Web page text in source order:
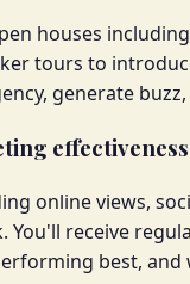
houses
tours to
generate
online views,
You'll receive
best,